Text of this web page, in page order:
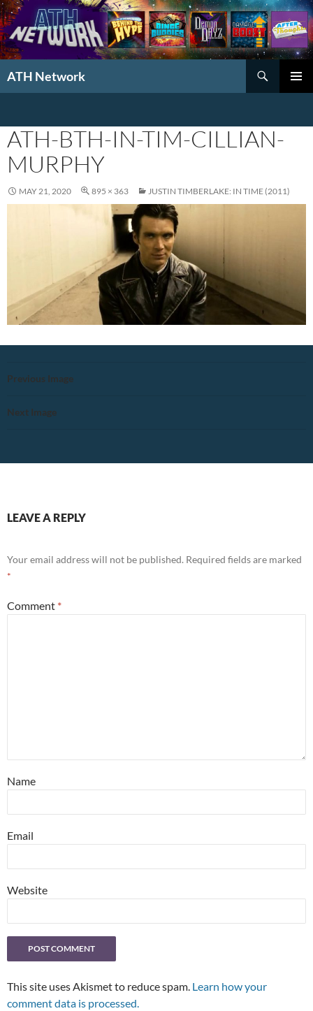
ATH Network
ATH-BTH-IN-TIM-CILLIAN-
MURPHY
MAY 21, 2020 895 × 363 JUSTIN TIMBERLAKE: IN TIME (2011)
Previous Image
Next Image
LEAVE A REPLY
Your email address will not be published. Required fields are marked
*
Comment *
Name
Email
Website
This site uses Akismet to reduce spam. Learn how your
comment data is processed.